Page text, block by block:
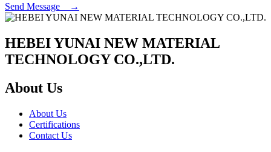
Send Message →
HEBEI YUNAI NEW MATERIAL
TECHNOLOGY CO.,LTD.
About Us
About Us
Certifications
Contact Us